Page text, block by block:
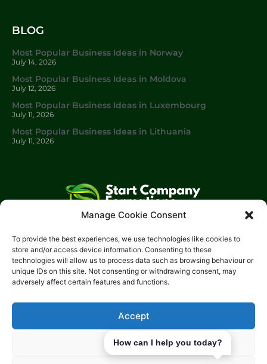
Manage Cookie Consent
To provide the best experiences, we use technologies like cookies to
store and/or access device information. Consenting to these
technologies will allow us to process data such as browsing behaviour or
unique IDs on this site. Not consenting or withdrawing consent, may
adversely affect certain features and functions.
Accept
Deny
BLOG
Most Popular Business Ideas in Norway
July 14, 2026
Most Popular Business Ideas in Moldova
July 12, 2026
Most Popular Business Ideas in Luxembourg
July 11, 2026
Most Popular Business Ideas in Lithuania
July 11, 2026
Investments Ltd.
Please get in touch with us using the contact form, or feel free
to call us.
Email: info@start-investments.com
Address: 207 Regent Street London, W1B 3HH United Kingdom
How can I help you today?